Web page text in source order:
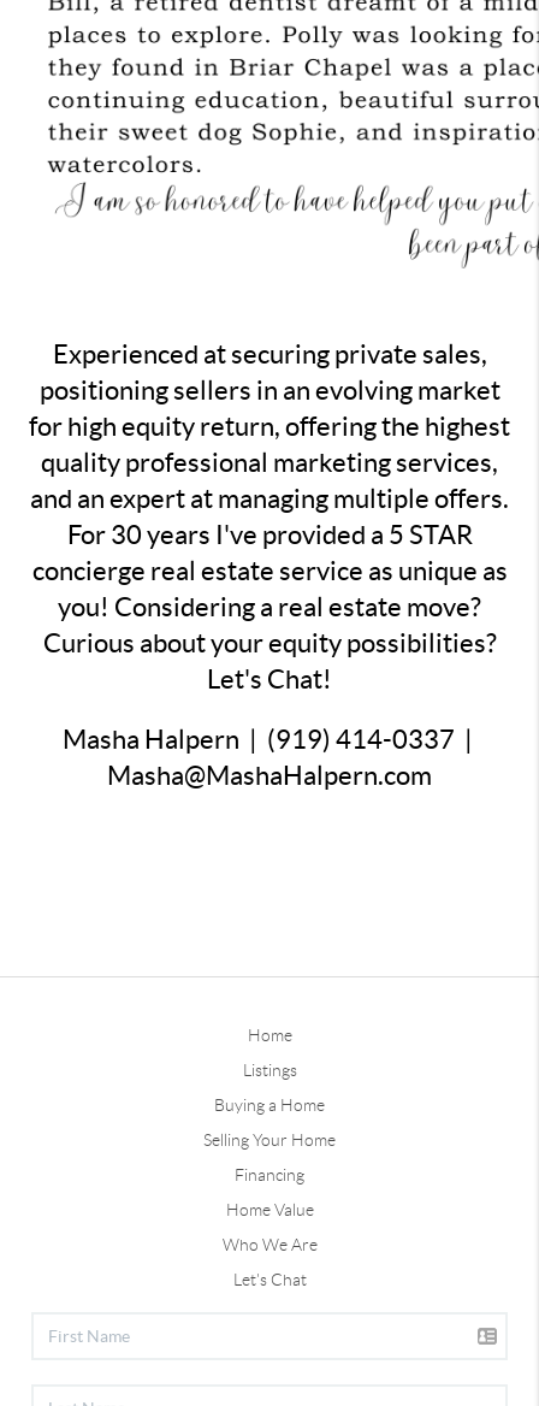
Experienced at securing private sales,
positioning sellers in an evolving market
for high equity return, offering the highest
quality professional marketing services,
and an expert at managing multiple offers.
For 30 years I've provided a 5 STAR
concierge real estate service as unique as
you! Considering a real estate move?
Curious about your equity possibilities?
Let's Chat!
Masha Halpern | (919) 414-0337 |
Masha@MashaHalpern.com
Home
Listings
Buying a Home
Selling Your Home
Financing
Home Value
Who We Are
Let's Chat